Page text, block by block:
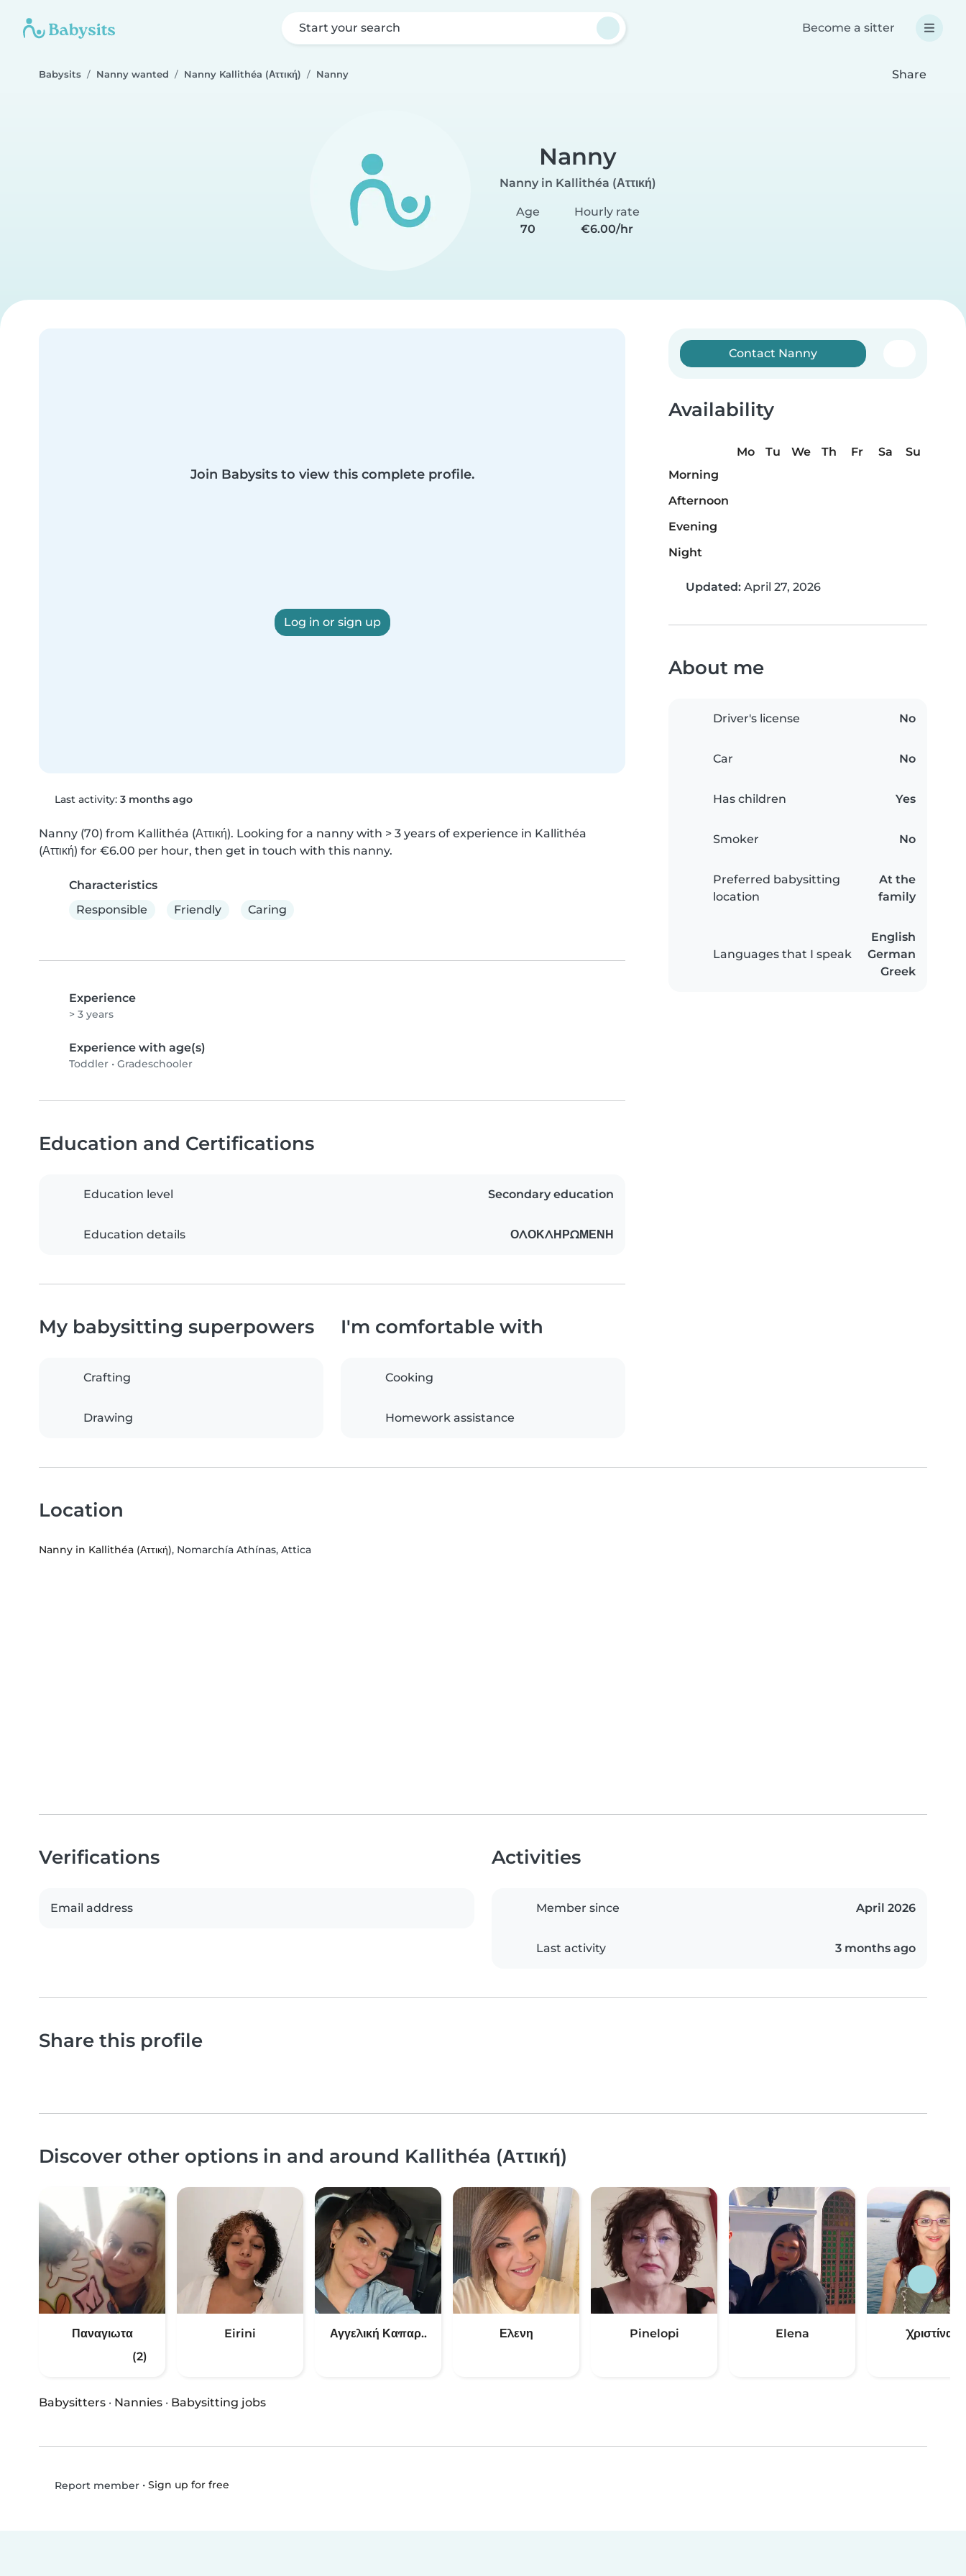
Start your search Become a sitter
Babysits Nanny wanted Nanny Kallithéa (Αττική) Nanny Share
Nanny
Nanny in Kallithéa (Αττική)
Age
70
Hourly rate
€6.00/hr
Join Babysits to view this complete profile.
Log in or sign up
Last activity: 3 months ago
Nanny (70) from Kallithéa (Αττική). Looking for a nanny with > 3 years of experience in Kallithéa
(Αττική) for €6.00 per hour, then get in touch with this nanny.
Characteristics
Responsible
Friendly Caring
Experience
> 3 years
Experience with age(s)
Toddler • Gradeschooler
Contact Nanny
Availability
Mo Tu We Th Fr Sa
Su
Morning
Afternoon
Evening
Night
Updated: April 27, 2026
About me
Driver's license No
Car No
Has children Yes
Smoker No
Preferred babysitting
location
At the
family
Languages that I speak
English
German
Greek
Education and Certifications
Education level Secondary education
Education details ΟΛΟΚΛΗΡΩΜΕΝΗ
My babysitting superpowers
Crafting
Drawing
I'm comfortable with
Cooking
Homework assistance
Location
Nanny in Kallithéa (Αττική), Nomarchía Athínas, Attica
Verifications
Email address
Activities
Member since April 2026
Last activity 3 months ago
Share this profile
Discover other options in and around Kallithéa (Αττική)
Παναγιωτα
(2)
Eirini Αγγελική Καπαρ.. Ελενη Pinelopi Elena Χριστίνα
Babysitters · Nannies · Babysitting jobs
Report member• Sign up for free